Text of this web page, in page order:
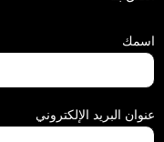
اسمك
عنوان البريد الإلكتروني